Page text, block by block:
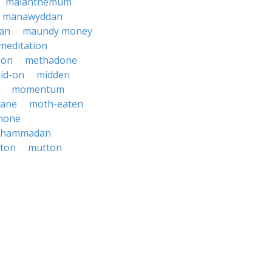
manawyddan
maundy money
methadone
on
midden
momentum
moth-eaten
mutton